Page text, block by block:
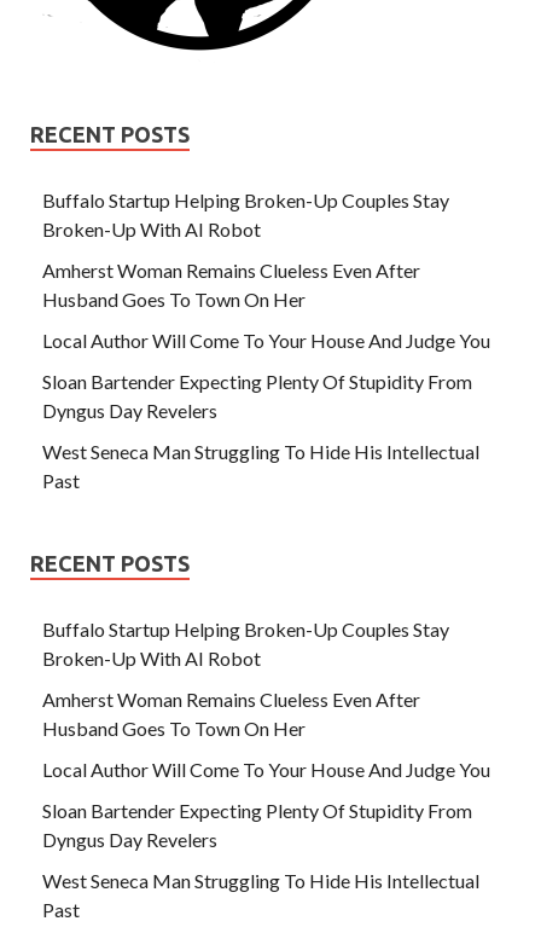
RECENT POSTS
Buffalo Startup Helping Broken-Up Couples Stay
Broken-Up With AI Robot
Amherst Woman Remains Clueless Even After
Husband Goes To Town On Her
Local Author Will Come To Your House And Judge You
Sloan Bartender Expecting Plenty Of Stupidity From
Dyngus Day Revelers
West Seneca Man Struggling To Hide His Intellectual
Past
RECENT POSTS
Buffalo Startup Helping Broken-Up Couples Stay
Broken-Up With AI Robot
Amherst Woman Remains Clueless Even After
Husband Goes To Town On Her
Local Author Will Come To Your House And Judge You
Sloan Bartender Expecting Plenty Of Stupidity From
Dyngus Day Revelers
West Seneca Man Struggling To Hide His Intellectual
Past